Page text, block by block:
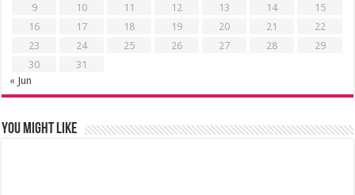
9
10 11 12 13 14
15
16
17 18 19 20 21
22
23
24 25 26 27 28
29
30
31
« Jun
You might like